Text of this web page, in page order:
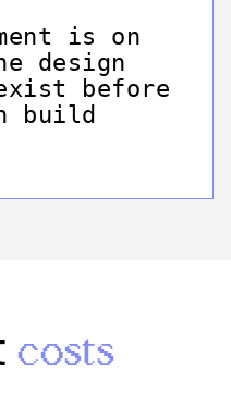
is on
design
before
build
costs